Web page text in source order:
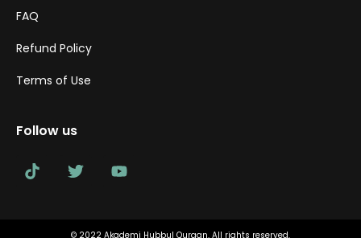
FAQ
Refund Policy
Terms of Use
Follow us
© 2022 Akademi Hubbul Quraan. All rights reserved.